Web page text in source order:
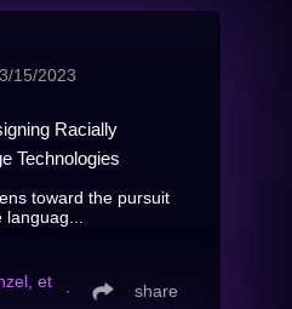
15/2023
Racially
Technologies
toward the pursuit
et
∙ share